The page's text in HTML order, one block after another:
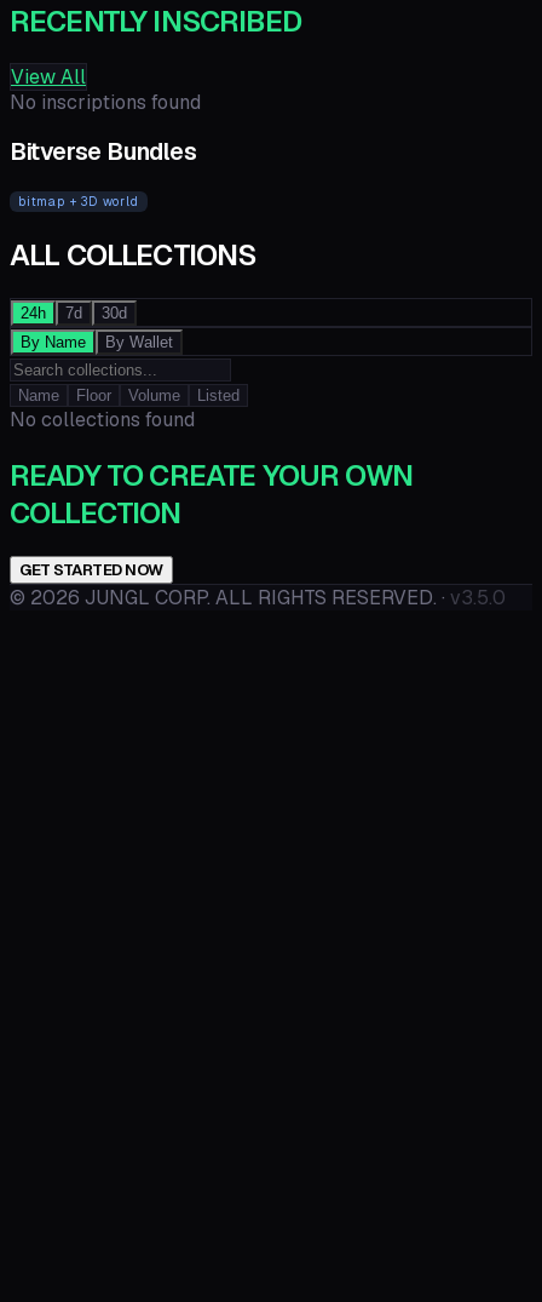
RECENTLY INSCRIBED
View All
No inscriptions found
Bitverse Bundles
bitmap + 3D world
ALL COLLECTIONS
24h 7d
30d
By Name
By Wallet
Name Floor Volume Listed
No collections found
READY TO CREATE YOUR OWN
COLLECTION
GET STARTED NOW
© 2026 JUNGL CORP. ALL RIGHTS RESERVED. · v3.5.0